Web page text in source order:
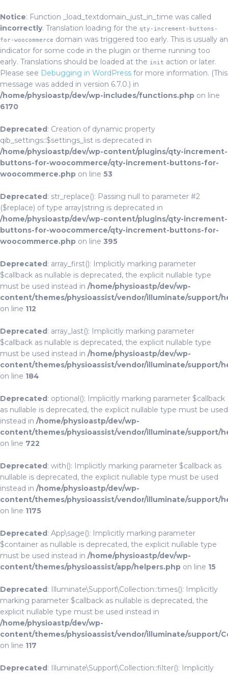
Notice: Function _load_textdomain_just_in_time was called
incorrectly. Translation loading for the qty-increment-buttons-
for-woocommerce domain was triggered too early. This is usually an
indicator for some code in the plugin or theme running too
early. Translations should be loaded at the init action or later.
Please see Debugging in WordPress for more information. (This
message was added in version 6.7.0.) in
/home/physioastp/dev/wp-includes/functions.php on line
6170
Deprecated: Creation of dynamic property
qib_settings::$settings_list is deprecated in
/home/physioastp/dev/wp-content/plugins/qty-increment-
buttons-for-woocommerce/qty-increment-buttons-for-
woocommerce.php on line 53
Deprecated: str_replace(): Passing null to parameter #2
($replace) of type array|string is deprecated in
/home/physioastp/dev/wp-content/plugins/qty-increment-
buttons-for-woocommerce/qty-increment-buttons-for-
woocommerce.php on line 395
Deprecated: array_first(): Implicitly marking parameter
$callback as nullable is deprecated, the explicit nullable type
must be used instead in /home/physioastp/dev/wp-
content/themes/physioassist/vendor/illuminate/support/
on line 112
Deprecated: array_last(): Implicitly marking parameter
$callback as nullable is deprecated, the explicit nullable type
must be used instead in /home/physioastp/dev/wp-
content/themes/physioassist/vendor/illuminate/support/
on line 184
Deprecated: optional(): Implicitly marking parameter $callback
as nullable is deprecated, the explicit nullable type must be used
instead in /home/physioastp/dev/wp-
content/themes/physioassist/vendor/illuminate/support/
on line 722
Deprecated: with(): Implicitly marking parameter $callback as
nullable is deprecated, the explicit nullable type must be used
instead in /home/physioastp/dev/wp-
content/themes/physioassist/vendor/illuminate/support/
on line 1175
Deprecated: App\sage(): Implicitly marking parameter
$container as nullable is deprecated, the explicit nullable type
must be used instead in /home/physioastp/dev/wp-
content/themes/physioassist/app/helpers.php on line 15
Deprecated: Illuminate\Support\Collection::times(): Implicitly
marking parameter $callback as nullable is deprecated, the
explicit nullable type must be used instead in
/home/physioastp/dev/wp-
content/themes/physioassist/vendor/illuminate/support/
on line 117
Deprecated: Illuminate\Support\Collection::filter(): Implicitly